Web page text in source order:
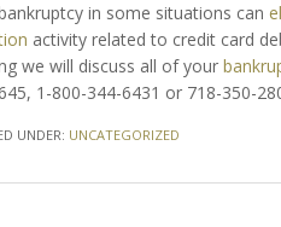
in some situations can
activity related to credit card
we will discuss all of your
1-800-344-6431 or 718-350-
UNDER: UNCATEGORIZED